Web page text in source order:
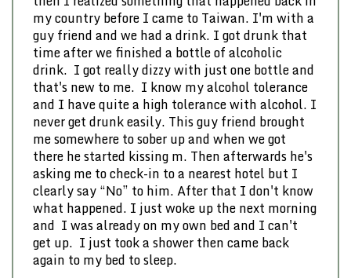
my country before I came to Taiwan. I'm with a
guy friend and we had a drink. I got drunk that
time after we finished a bottle of alcoholic
drink. I got really dizzy with just one bottle and
that's new to me. I know my alcohol tolerance
and I have quite a high tolerance with alcohol. I
never get drunk easily. This guy friend brought
me somewhere to sober up and when we got
there he started kissing m. Then afterwards he's
asking me to check-in to a nearest hotel but I
clearly say “No” to him. After that I don't know
what happened. I just woke up the next morning
and I was already on my own bed and I can't
get up. I just took a shower then came back
again to my bed to sleep.